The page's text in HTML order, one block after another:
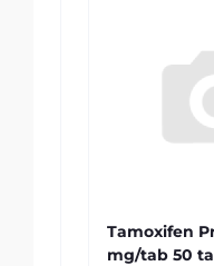
Tamoxifen
mg/tab 50